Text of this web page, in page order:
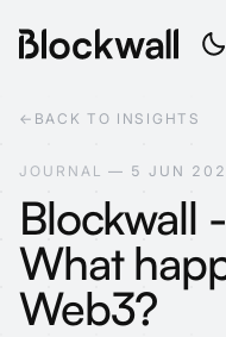
← BACK TO INSIGHTS
J O U R N A L — 5 J U N 2 0 2
Blockwall
What
Web3?